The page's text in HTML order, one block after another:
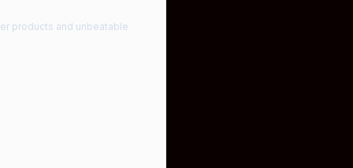
products and unbeatable